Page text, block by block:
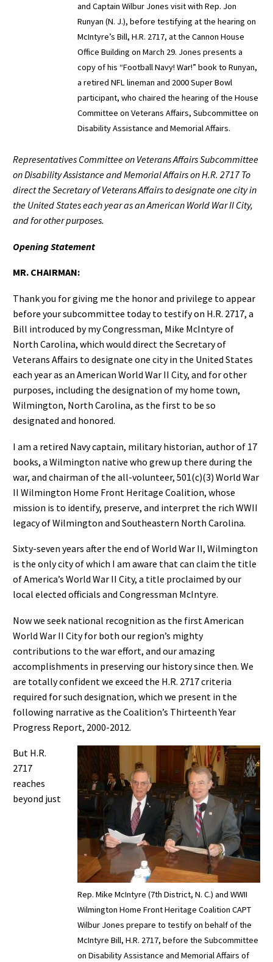
and Captain Wilbur Jones visit with Rep. Jon
Runyan (N. J.), before testifying at the hearing on
McIntyre’s Bill, H.R. 2717, at the Cannon House
Office Building on March 29. Jones presents a
copy of his “Football Navy! War!” book to Runyan,
a retired NFL lineman and 2000 Super Bowl
participant, who chaired the hearing of the House
Committee on Veterans Affairs, Subcommittee on
Disability Assistance and Memorial Affairs.
Representatives Committee on Veterans Affairs Subcommittee
on Disability Assistance and Memorial Affairs on H.R. 2717 To
direct the Secretary of Veterans Affairs to designate one city in
the United States each year as an American World War II City,
and for other purposes.
Opening Statement
MR. CHAIRMAN:
Thank you for giving me the honor and privilege to appear
before your subcommittee today to testify on H.R. 2717, a
Bill introduced by my Congressman, Mike McIntyre of
North Carolina, which would direct the Secretary of
Veterans Affairs to designate one city in the United States
each year as an American World War II City, and for other
purposes, including the designation of my home town,
Wilmington, North Carolina, as the first to be so
designated and honored.
I am a retired Navy captain, military historian, author of 17
books, a Wilmington native who grew up there during the
war, and chairman of the all-volunteer, 501(c)(3) World War
II Wilmington Home Front Heritage Coalition, whose
mission is to identify, preserve, and interpret the rich WWII
legacy of Wilmington and Southeastern North Carolina.
Sixty-seven years after the end of World War II, Wilmington
is the only city of which I am aware that can claim the title
of America’s World War II City, a title proclaimed by our
local elected officials and Congressman McIntyre.
Now we seek national recognition as the first American
World War II City for both our region’s mighty
contributions to the war effort, and our amazing
accomplishments in preserving our history since then. We
are totally confident we exceed the H.R. 2717 criteria
required for such designation, which we present in the
following narrative as the Coalition’s Thirteenth Year
Progress Report, 2000-2012.
Rep. Mike McIntyre (7th District, N. C.) and WWII
Wilmington Home Front Heritage Coalition CAPT
Wilbur Jones prepare to testify on behalf of the
McIntyre Bill, H.R. 2717, before the Subcommittee
on Disability Assistance and Memorial Affairs of
But H.R.
2717
reaches
beyond just